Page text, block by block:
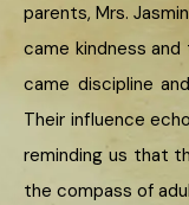
parents, Mrs.
came kindness
came discipline
Their influence
reminding us that
the compass of